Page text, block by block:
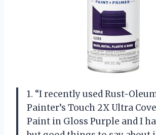
1. “I recently used Rust-
Painter’s Touch 2X Ultra
Paint in Gloss Purple and I